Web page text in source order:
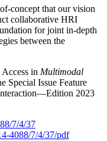
concept that our vision
collaborative HRI
for joint in-depth
between the
in Multimodal
Special Issue Feature
2023
7/4/37
4088/7/4/37/pdf